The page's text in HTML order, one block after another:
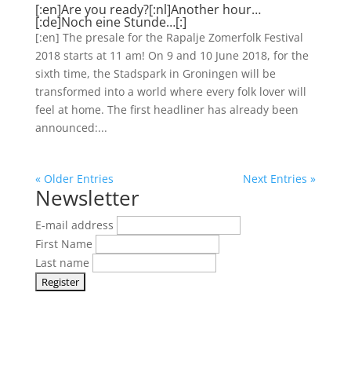
[:en]Are you ready?[:nl]Another hour…
[:de]Noch eine Stunde…[:]
[:en] The presale for the Rapalje Zomerfolk Festival
2018 starts at 11 am! On 9 and 10 June 2018, for the
sixth time, the Stadspark in Groningen will be
transformed into a world where every folk lover will
feel at home. The first headliner has already been
announced:...
« Older Entries Next Entries »
Newsletter
E-mail address
First Name
Last name